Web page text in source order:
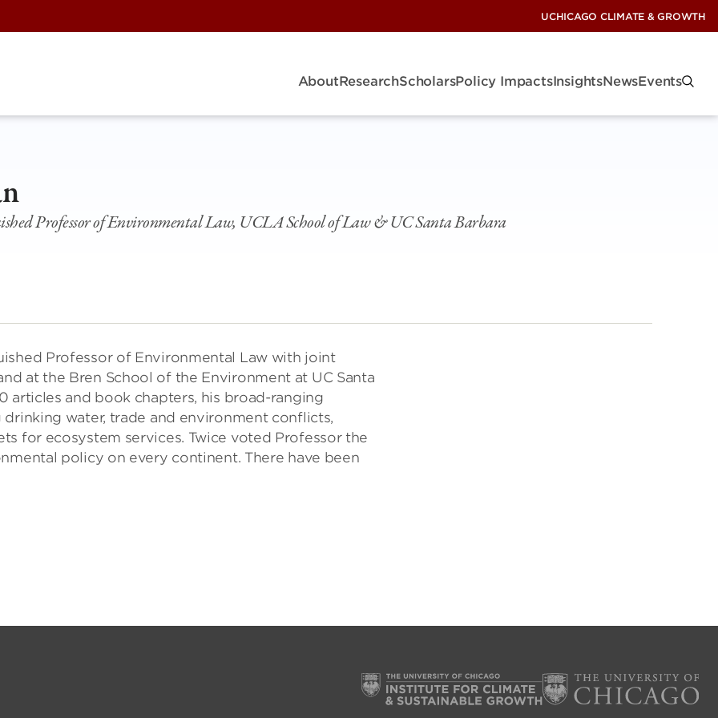
UCHICAGO CLIMATE & GROWTH
AboutResearchScholarsPolicy ImpactsInsightsNewsEvents
Professor of Environmental Law, UCLA School of Law & UC Santa Barbara
Professor of Environmental Law with joint
at the Bren School of the Environment at UC Santa
articles and book chapters, his broad-ranging
water, trade and environment conflicts,
for ecosystem services. Twice voted Professor the
policy on every continent. There have been